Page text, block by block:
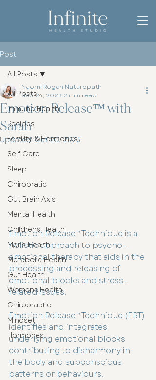
Post
All Posts
Immune Health
Recipes
Fertility & Hormones
Self Care
Sleep
Chiropratic
Gut Brain Axis
Mental Health
Childrens Health
Mens Health
Metabolic Health
Gut Health
Womens Health
Chiropractic
Mindset
Hormones
All Posts
Emotion Release™ with
Sarah
Naomi Rogan Naturopath
Sep 24, 2023 2 min read
Updated: Oct 20, 2023
Emotion Release™ Technique is a
holistic approach to psycho-
emotional therapy that aids in the
processing and releasing of
emotional blocks and stress-
related issues.
Emotion Release™ Technique (ERT)
identifies and integrates
underlying emotional blocks
contributing to disharmony in
the body and subconscious
patterns or behaviours.